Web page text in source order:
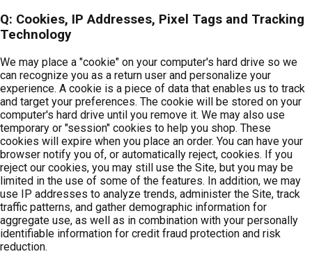
Q: Cookies, IP Addresses, Pixel Tags and Tracking
Technology
We may place a "cookie" on your computer's hard drive so we
can recognize you as a return user and personalize your
experience. A cookie is a piece of data that enables us to track
and target your preferences. The cookie will be stored on your
computer's hard drive until you remove it. We may also use
temporary or "session" cookies to help you shop. These
cookies will expire when you place an order. You can have your
browser notify you of, or automatically reject, cookies. If you
reject our cookies, you may still use the Site, but you may be
limited in the use of some of the features. In addition, we may
use IP addresses to analyze trends, administer the Site, track
traffic patterns, and gather demographic information for
aggregate use, as well as in combination with your personally
identifiable information for credit fraud protection and risk
reduction.